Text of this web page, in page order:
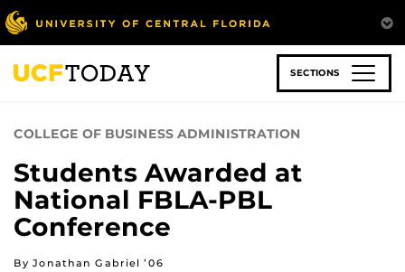
Skip
to
main
content
SECTIONS
COLLEGE OF BUSINESS ADMINISTRATION
Students Awarded at
National FBLA-PBL
Conference
By Jonathan Gabriel ’06